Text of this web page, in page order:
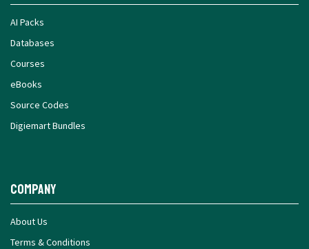
AI Packs
Databases
Courses
eBooks
Source Codes
Digiemart Bundles
Company
About Us
Terms & Conditions